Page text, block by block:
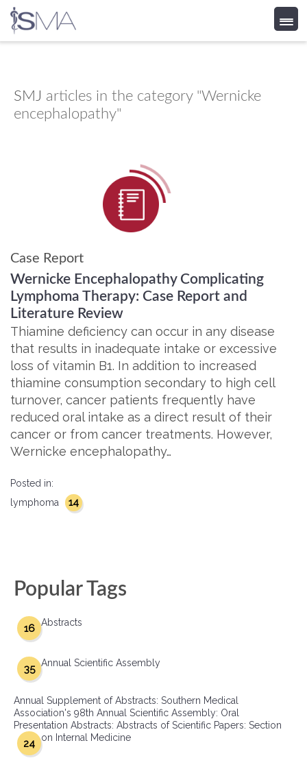
content
SMJ articles in the category "Wernicke
encephalopathy"
Case Report
Wernicke Encephalopathy Complicating
Lymphoma Therapy: Case Report and
Literature Review
Thiamine deficiency can occur in any disease
that results in inadequate intake or excessive
loss of vitamin B1. In addition to increased
thiamine consumption secondary to high cell
turnover, cancer patients frequently have
reduced oral intake as a direct result of their
cancer or from cancer treatments. However,
Wernicke encephalopathy…
Posted in:
lymphoma
14
Popular Tags
Abstracts
16
Annual Scientific Assembly
35
Annual Supplement of Abstracts: Southern Medical
Association's 98th Annual Scientific Assembly: Oral
Presentation Abstracts: Abstracts of Scientific Papers: Section
on Internal Medicine
24